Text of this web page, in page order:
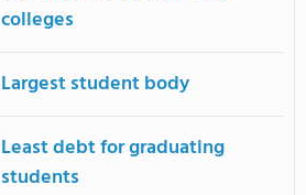
colleges
Largest student body
Least debt for graduating
students